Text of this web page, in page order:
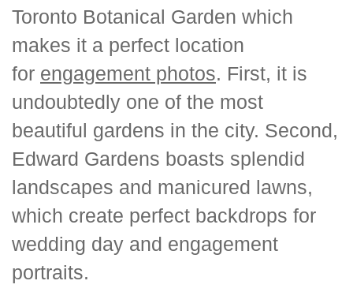
Toronto Botanical Garden which
makes it a perfect location
for engagement photos. First, it is
undoubtedly one of the most
beautiful gardens in the city. Second,
Edward Gardens boasts splendid
landscapes and manicured lawns,
which create perfect backdrops for
wedding day and engagement
portraits.